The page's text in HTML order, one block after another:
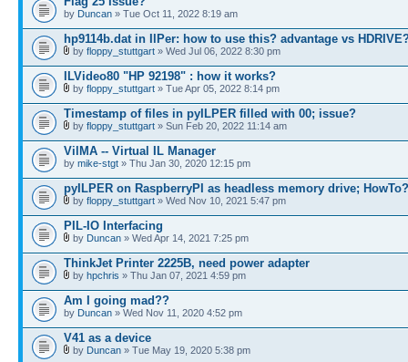
by Duncan » Tue Oct 11, 2022 8:19 am
hp9114b.dat in IlPer: how to use this? advantage vs
by floppy_stuttgart » Wed Jul 06, 2022 8:30 pm
ILVideo80 "HP 92198" : how it works?
by floppy_stuttgart » Tue Apr 05, 2022 8:14 pm
Timestamp of files in pyILPER filled with 00; issue?
by floppy_stuttgart » Sun Feb 20, 2022 11:14 am
VilMA -- Virtual IL Manager
by mike-stgt » Thu Jan 30, 2020 12:15 pm
pyILPER on RaspberryPI as headless memory drive; HowTo?
by floppy_stuttgart » Wed Nov 10, 2021 5:47 pm
PIL-IO Interfacing
by Duncan » Wed Apr 14, 2021 7:25 pm
ThinkJet Printer 2225B, need power adapter
by hpchris » Thu Jan 07, 2021 4:59 pm
Am I going mad??
by Duncan » Wed Nov 11, 2020 4:52 pm
V41 as a device
by Duncan » Tue May 19, 2020 5:38 pm